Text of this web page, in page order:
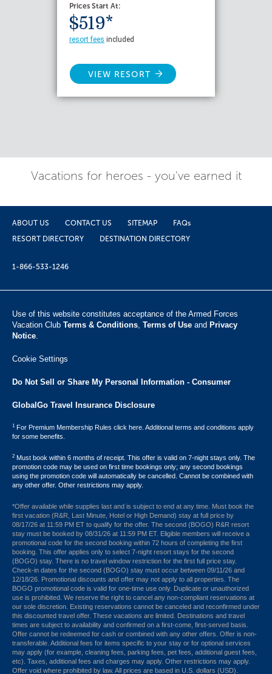
Prices Start At:
$519*
resort fees included
VIEW RESORT
Vacations for heroes - you've earned it
ABOUT US CONTACT US SITEMAP
FAQs
RESORT DIRECTORY
DESTINATION DIRECTORY
1-866-533-1246
Use of this website constitutes acceptance of the Armed Forces
Vacation Club ​ Terms & Conditions, Terms of Use and Privacy
Notice.
Cookie Settings
Do Not Sell or Share My Personal Information - Consumer
GlobalGo Travel Insurance Disclosure
1 For Premium Membership Rules click here. Additional terms and conditions apply
for some benefits.
2 Must book within 6 months of receipt. This offer is valid on 7-night stays only. The
promotion code may be used on first time bookings only; any second bookings
using the promotion code will automatically be cancelled. Cannot be combined with
any other offer. Other restrictions may apply.
*Offer available while supplies last and is subject to end at any time. Must book the
first vacation (R&R, Last Minute, Hotel or High Demand) stay at full price by
08/17/26 at 11:59 PM ET to qualify for the offer. The second (BOGO) R&R resort
stay must be booked by 08/31/26 at 11:59 PM ET. Eligible members will receive a
promotional code for the second booking within 72 hours of completing the first
booking. This offer applies only to select 7-night resort stays for the second
(BOGO) stay. There is no travel window restriction for the first full price stay.
Check-in dates for the second (BOGO) stay must occur between 09/11/26 and
12/18/26. Promotional discounts and offer may not apply to all properties. The
BOGO promotional code is valid for one-time use only. Duplicate or unauthorized
use is prohibited. We reserve the right to cancel any non-compliant reservations at
our sole discretion. Existing reservations cannot be canceled and reconfirmed under
this discounted travel offer. These vacations are limited. Destinations and travel
times are subject to availability and confirmed on a first-come, first-served basis.
Offer cannot be redeemed for cash or combined with any other offers. Offer is non-
transferable. Additional fees for items specific to your stay or for optional services
may apply (for example, cleaning fees, parking fees, pet fees, additional guest fees,
etc). Taxes, additional fees and charges may apply. Other restrictions may apply.
Offer void where prohibited by law. All prices are based in U.S. dollars (USD).